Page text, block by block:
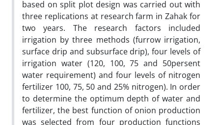
based on split plot design was carried out with
three replications at research farm in Zahak for
two years. The research factors included
irrigation by three methods (furrow irrigation,
surface drip and subsurface drip), four levels of
irrigation water (120, 100, 75 and 50persent
water requirement) and four levels of nitrogen
fertilizer 100, 75, 50 and 25% nitrogen). In order
to determine the optimum depth of water and
fertilizer, the best function of onion production
was selected from four production functions